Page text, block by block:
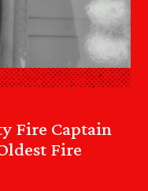
Fire Captain
Fire